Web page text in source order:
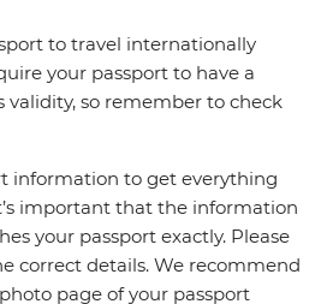
to travel internationally
your passport to have a
so remember to check
information to get everything
important that the information
your passport exactly. Please
correct details. We recommend
page of your passport